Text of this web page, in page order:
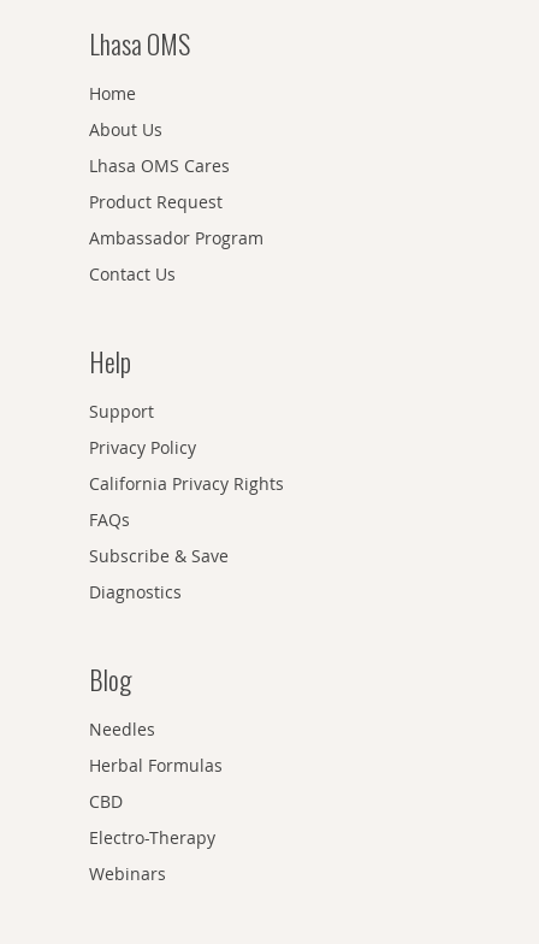
Lhasa OMS
Home
About Us
Lhasa OMS Cares
Product Request
Ambassador Program
Contact Us
Help
Support
Privacy Policy
California Privacy Rights
FAQs
Subscribe & Save
Diagnostics
Blog
Needles
Herbal Formulas
CBD
Electro-Therapy
Webinars